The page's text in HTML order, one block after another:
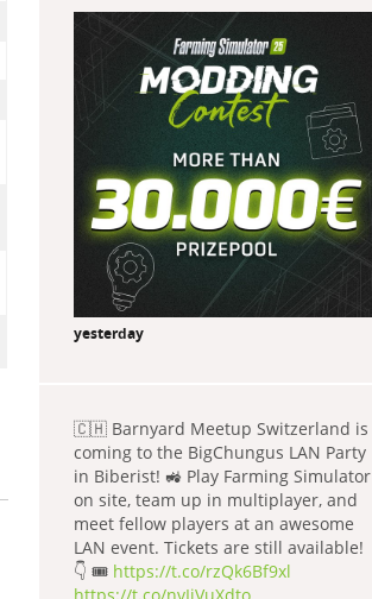
yesterday
🇨🇭 Barnyard Meetup Switzerland is
coming to the BigChungus LAN Party
in Biberist! 🚜 Play Farming Simulator
on site, team up in multiplayer, and
meet fellow players at an awesome
LAN event. Tickets are still available!
👇 🎟️ https://t.co/rzQk6Bf9xl
https://t.co/nvIjVuXdto